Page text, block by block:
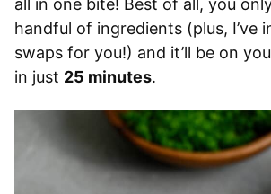
all in one bite! Best of all, you
handful of ingredients (plus, I’ve
swaps for you!) and it’ll be on
in just 25 minutes.